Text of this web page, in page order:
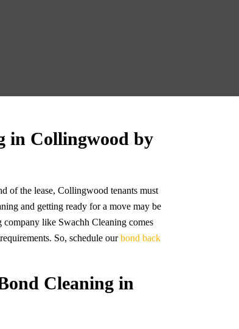
in Collingwood by
of the lease, Collingwood tenants must
and getting ready for a move may be
company like Swachh Cleaning comes
So, schedule ourbond back
Cleaning in